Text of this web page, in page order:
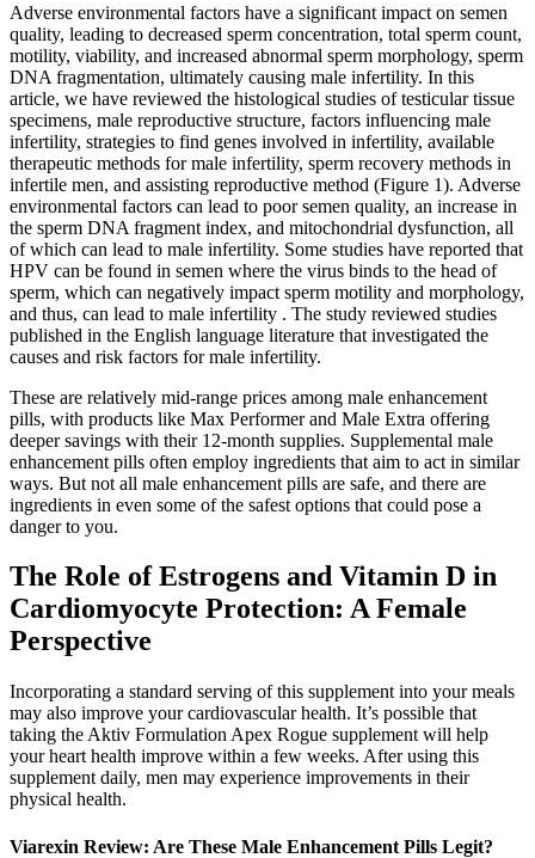
Adverse environmental factors have a significant impact on semen
quality, leading to decreased sperm concentration, total sperm count,
motility, viability, and increased abnormal sperm morphology, sperm
DNA fragmentation, ultimately causing male infertility. In this
article, we have reviewed the histological studies of testicular tissue
specimens, male reproductive structure, factors influencing male
infertility, strategies to find genes involved in infertility, available
therapeutic methods for male infertility, sperm recovery methods in
infertile men, and assisting reproductive method (Figure 1). Adverse
environmental factors can lead to poor semen quality, an increase in
the sperm DNA fragment index, and mitochondrial dysfunction, all
of which can lead to male infertility. Some studies have reported that
HPV can be found in semen where the virus binds to the head of
sperm, which can negatively impact sperm motility and morphology,
and thus, can lead to male infertility . The study reviewed studies
published in the English language literature that investigated the
causes and risk factors for male infertility.
These are relatively mid-range prices among male enhancement
pills, with products like Max Performer and Male Extra offering
deeper savings with their 12-month supplies. Supplemental male
enhancement pills often employ ingredients that aim to act in similar
ways. But not all male enhancement pills are safe, and there are
ingredients in even some of the safest options that could pose a
danger to you.
The Role of Estrogens and Vitamin D in
Cardiomyocyte Protection: A Female
Perspective
Incorporating a standard serving of this supplement into your meals
may also improve your cardiovascular health. It’s possible that
taking the Aktiv Formulation Apex Rogue supplement will help
your heart health improve within a few weeks. After using this
supplement daily, men may experience improvements in their
physical health.
Viarexin Review: Are These Male Enhancement Pills Legit?